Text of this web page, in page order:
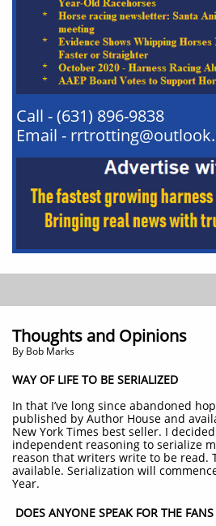
Call - (631) 896-9838
Email -
Thoughts and Opinions
By Bob Marks
WAY OF LIFE TO BE SERIALIZED
In that I’ve long since abandoned
published by Author House and
New York Times best seller. I
independent reasoning to serialize
reason that writers write to be read.
available. Serialization will
Year.
DOES ANYONE SPEAK FOR THE FANS